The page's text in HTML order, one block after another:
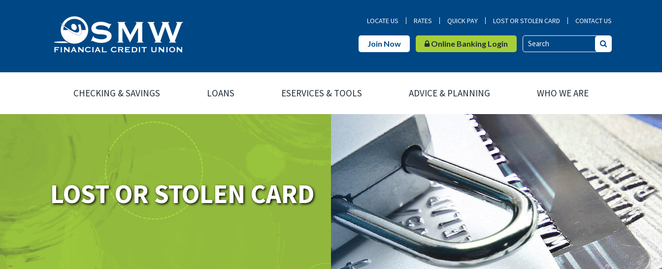
LOCATE US RATES QUICK PAY LOST OR STOLEN CARD CONTACT US
Join Now Online Banking Login Search
CHECKING & SAVINGS LOANS ESERVICES & TOOLS ADVICE & PLANNING WHO WE ARE
LOST OR STOLEN CARD